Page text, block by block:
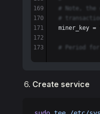
# Note, the
#
miner_key =
# Period for
169
170
171
172
173
Create service